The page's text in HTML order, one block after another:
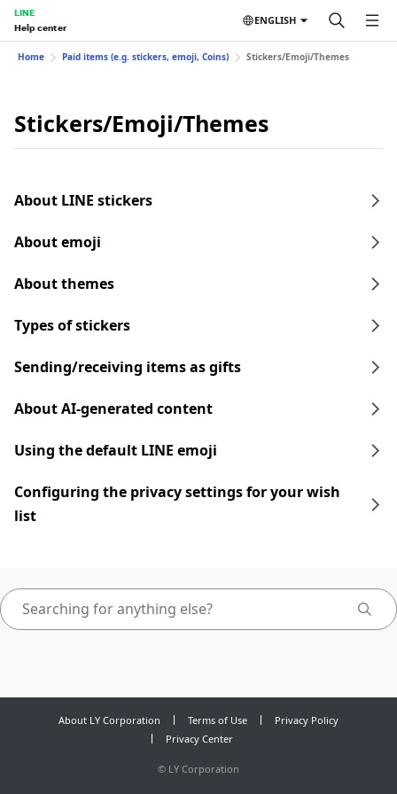
LINE
Help center
ENGLISH
Home Paid items (e.g. stickers, emoji, Coins) Stickers/Emoji/Themes
Stickers/Emoji/Themes
About LINE stickers
About emoji
About themes
Types of stickers
Sending/receiving items as gifts
About AI-generated content
Using the default LINE emoji
Configuring the privacy settings for your wish
list
About LY Corporation Terms of Use
Privacy Policy
Privacy Center
© LY Corporation